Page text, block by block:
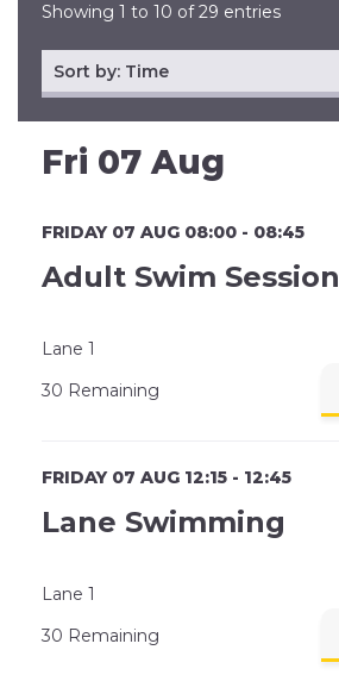
Showing 1 to 10 of 29 entries
Fri 07 Aug
FRIDAY 07 AUG 08:00 - 08:45
Adult Swim Session
Lane 1
30 Remaining
FRIDAY 07 AUG 12:15 - 12:45
Lane Swimming
Lane 1
30 Remaining